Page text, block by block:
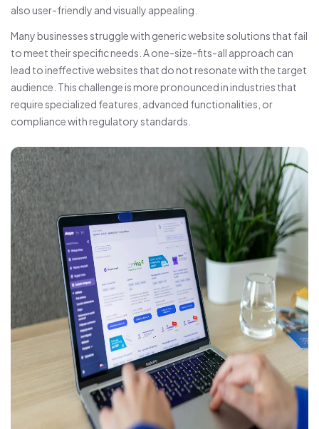
also user-friendly and visually appealing.
Many businesses struggle with generic website solutions that fail
to meet their specific needs. A one-size-fits-all approach can
lead to ineffective websites that do not resonate with the target
audience. This challenge is more pronounced in industries that
require specialized features, advanced functionalities, or
compliance with regulatory standards.